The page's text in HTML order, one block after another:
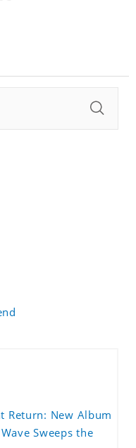
Return: New Album
Sweeps the